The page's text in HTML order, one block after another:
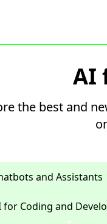
AI
the best and
and Assistants
for Coding and